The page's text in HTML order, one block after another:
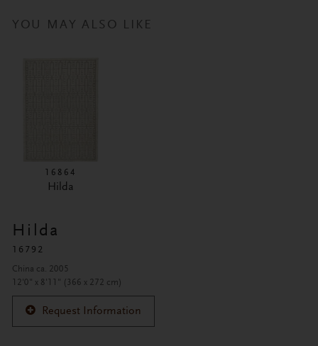
YOU MAY ALSO LIKE
16864
Hilda
Hilda
16792
China ca. 2005
12'0" x 8'11" (366 x 272 cm)
Request Information